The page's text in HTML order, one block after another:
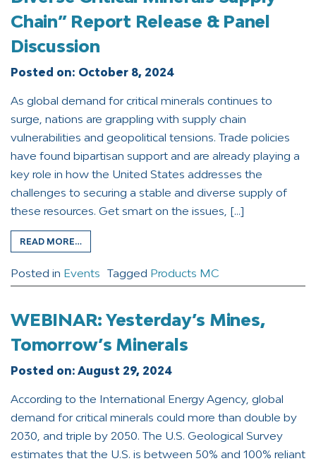
Chain” Report Release & Panel
Discussion
Posted on: October 8, 2024
As global demand for critical minerals continues to
surge, nations are grappling with supply chain
vulnerabilities and geopolitical tensions. Trade policies
have found bipartisan support and are already playing a
key role in how the United States addresses the
challenges to securing a stable and diverse supply of
these resources. Get smart on the issues, […]
READ MORE…
Posted in Events Tagged Products MC
WEBINAR: Yesterday’s Mines,
Tomorrow’s Minerals
Posted on: August 29, 2024
According to the International Energy Agency, global
demand for critical minerals could more than double by
2030, and triple by 2050. The U.S. Geological Survey
estimates that the U.S. is between 50% and 100% reliant